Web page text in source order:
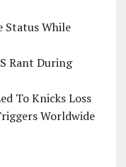
Status While
Rant During
To Knicks Loss
Worldwide